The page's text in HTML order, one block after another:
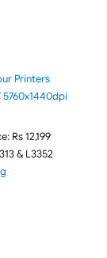
Printers
Rs 12,199
& L3352
"Epson EcoTank